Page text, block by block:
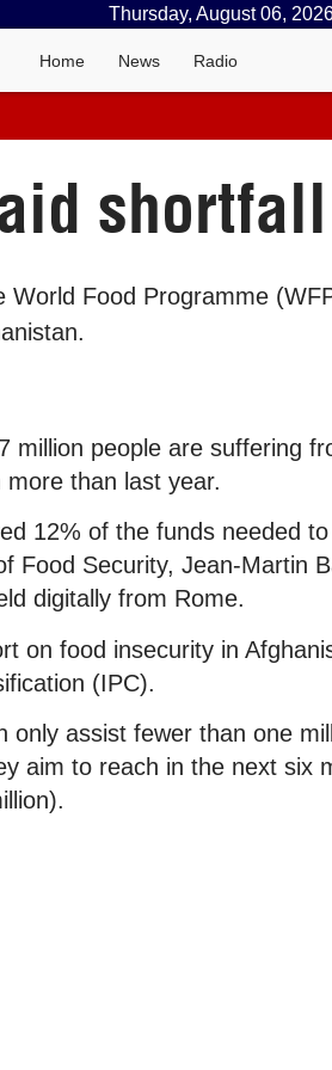
Thursday, August 06,
Home News Radio
Food Programme
million people are suffering
than last year.
12% of the funds needed
Food Security, Jean-Martin
digitally from Rome.
on food insecurity in
(IPC).
assist fewer than one
aim to reach in the next six